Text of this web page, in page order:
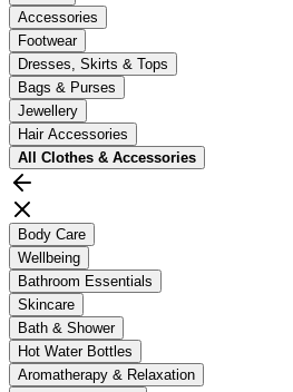
Accessories
Footwear
Dresses, Skirts & Tops
Bags & Purses
Jewellery
Hair Accessories
All Clothes & Accessories
Body Care
Wellbeing
Bathroom Essentials
Skincare
Bath & Shower
Hot Water Bottles
Aromatherapy & Relaxation